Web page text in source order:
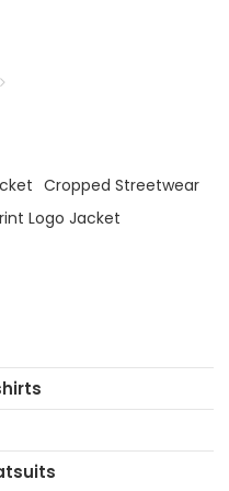
Cropped Streetwear
Logo Jacket